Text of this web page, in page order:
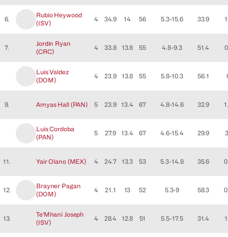
6.
Rubio Heywood
(ISV)
4 34.9 14 56 5.3-15.6 33.9
7.
Jordin Ryan
(CRC)
4 33.8 13.8 55 4.8-9.3 51.4
LuisValdez
(DOM)
4 23.9 13.8 55 5.8-10.3 56.1
9. Amyas Hall (PAN) 5 23.9 13.4 67 4.8-14.6 32.9
LuisCordoba
(PAN)
5 27.9 13.4 67 4.6-15.4 29.9
11. YairOlano (MEX) 4 24.7 13.3 53 5.3-14.8 35.6
12.
Brayner Pagan
(DOM)
4 21.1 13 52 5.3-9 58.3
13.
Te'Mhani Joseph
(ISV)
4 28.4 12.8 51 5.5-17.5 31.4